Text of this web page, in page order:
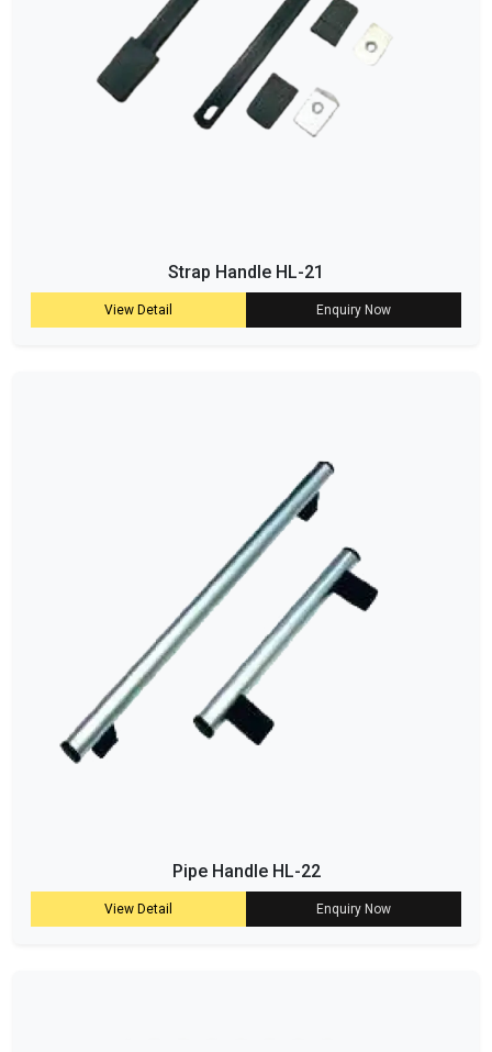
Strap Handle HL-21
View Detail Enquiry Now
Pipe Handle HL-22
View Detail Enquiry Now